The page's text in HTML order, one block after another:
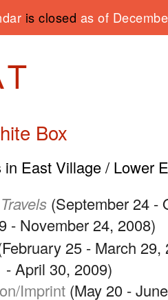
is closed as of
Box
East Village / Lower
(September 24 -
- November 24, 2008)
25 - March 29,
- April 30, 2009)
Imprint (May 20 -